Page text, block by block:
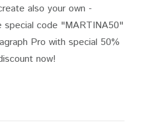
also your own -
special code "MARTINA50"
Pro with special 50%
now!